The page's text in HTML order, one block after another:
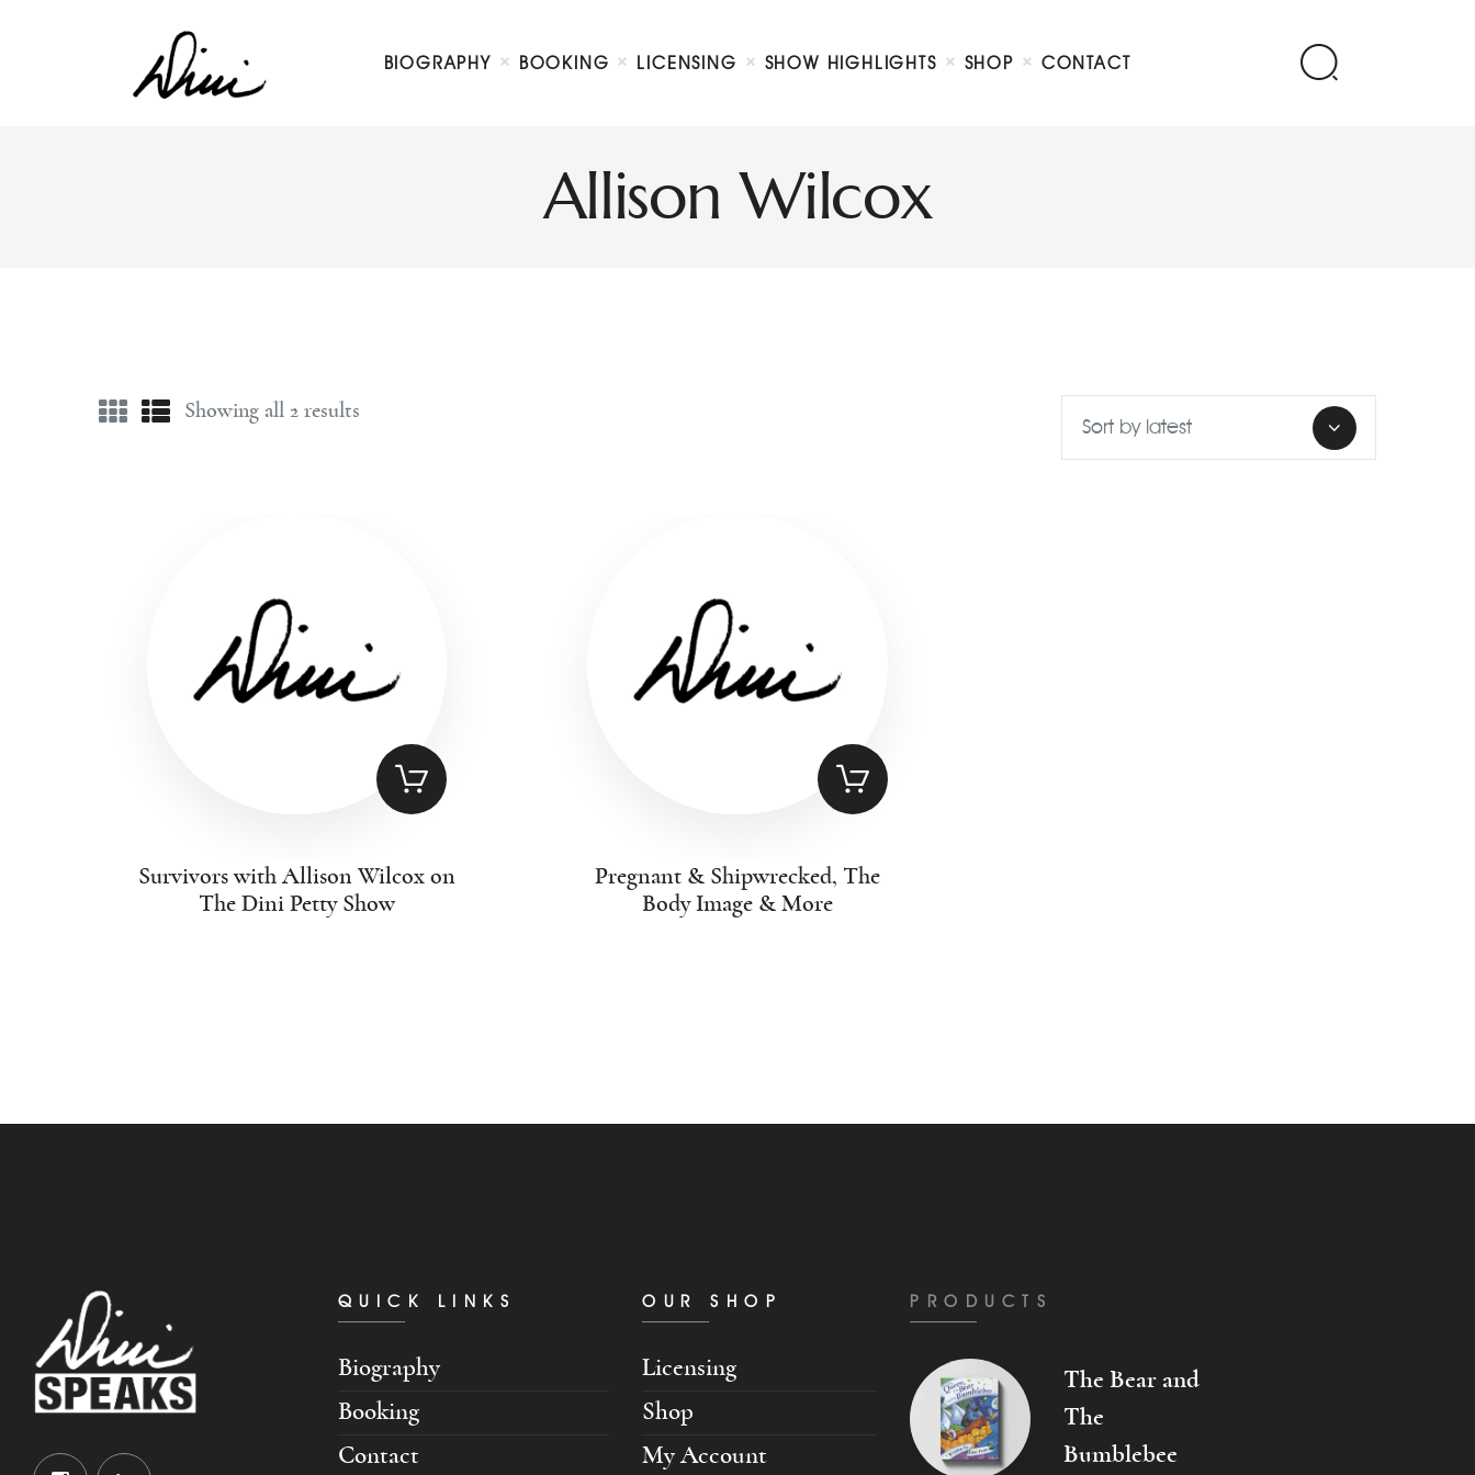
BIOGRAPHY BOOKING LICENSING SHOW HIGHLIGHTS SHOP CONTACT
Allison Wilcox
Dini Petty
Canadian broadcast icon, speaker, and host of The Dini Petty Show
Booking
Contact
Showing all 2 results
Survivors with Allison Wilcox on
The Dini Petty Show
Pregnant & Shipwrecked, The
Body Image & More
QUICK LINKS
Biography
Booking
Contact
OUR SHOP
Licensing
Shop
My Account
PRODUCTS
The Bear and
The
Bumblebee